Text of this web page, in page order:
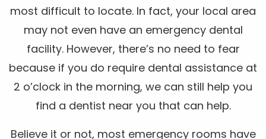
most difficult to locate. In fact, your local area
may not even have an emergency dental
facility. However, there’s no need to fear
because if you do require dental assistance at
2 o’clock in the morning, we can still help you
find a dentist near you that can help.
Believe it or not, most emergency rooms have